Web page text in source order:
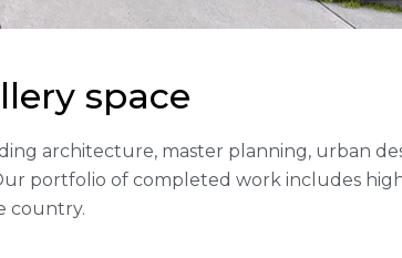
space
architecture, master planning, urban
portfolio of completed work includes
country.